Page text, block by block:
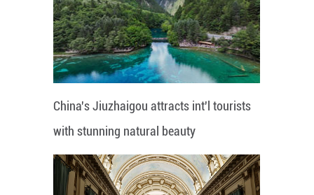
China's Jiuzhaigou attracts int'l tourists
with stunning natural beauty